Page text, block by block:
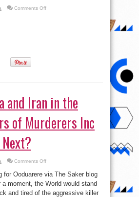
Comments Offon
and Iran in the
of Murderers Inc
Comments Offon
and
Iran
in
the
Crosshairs
for Ooduarere via The Saker blog
a moment, the World would stand
and tired of the aggressive killer